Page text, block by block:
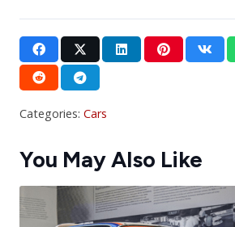
Categories: Cars
You May Also Like